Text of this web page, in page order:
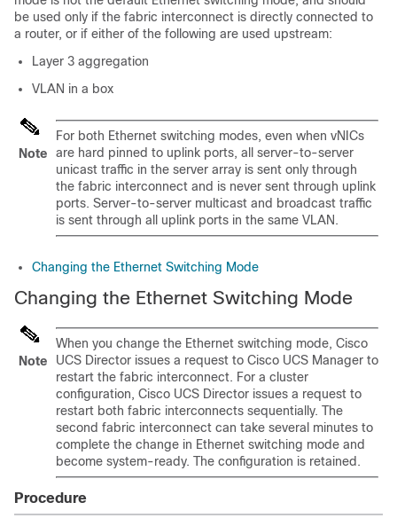
be used only if the fabric interconnect is directly connected to
a router, or if either of the following are used upstream:
Layer 3 aggregation
VLAN in a box
Note
For both Ethernet switching modes, even when vNICs
are hard pinned to uplink ports, all server-to-server
unicast traffic in the server array is sent only through
the fabric interconnect and is never sent through uplink
ports. Server-to-server multicast and broadcast traffic
is sent through all uplink ports in the same VLAN.
Changing the Ethernet Switching Mode
Changing the Ethernet Switching Mode
Note
When you change the Ethernet switching mode, Cisco
UCS Director issues a request to Cisco UCS Manager to
restart the fabric interconnect. For a cluster
configuration, Cisco UCS Director issues a request to
restart both fabric interconnects sequentially. The
second fabric interconnect can take several minutes to
complete the change in Ethernet switching mode and
become system-ready. The configuration is retained.
Procedure